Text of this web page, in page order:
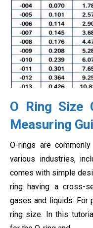
O Ring Size
Measuring
O-rings are
various industries,
comes with simple
ring having a cross-
gases and liquids. For
ring size. In this